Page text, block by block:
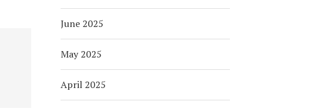
June 2025
May 2025
April 2025